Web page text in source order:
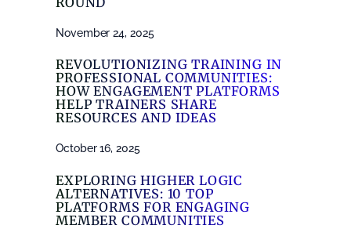
November 24, 2025
REVOLUTIONIZING TRAINING IN
PROFESSIONAL COMMUNITIES:
HOW ENGAGEMENT PLATFORMS
HELP TRAINERS SHARE
RESOURCES AND IDEAS
October 16, 2025
EXPLORING HIGHER LOGIC
ALTERNATIVES: 10 TOP
PLATFORMS FOR ENGAGING
MEMBER COMMUNITIES